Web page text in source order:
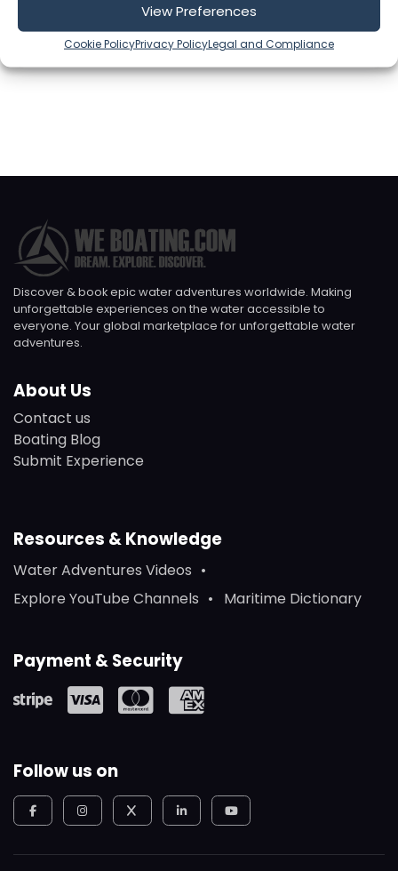
View Preferences
Cookie PolicyPrivacy PolicyLegal and Compliance
Play Time: 00:09:06
Discover & book epic water adventures worldwide. Making
unforgettable experiences on the water accessible to
everyone. Your global marketplace for unforgettable water
adventures.
About Us
Contact us
Boating Blog
Submit Experience
Resources & Knowledge
Water Adventures Videos
Explore YouTube Channels
Maritime Dictionary
Payment & Security
Follow us on